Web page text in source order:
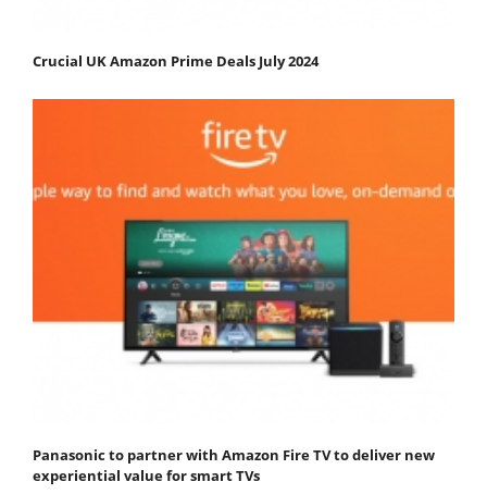
Crucial UK Amazon Prime Deals July 2024
Panasonic to partner with Amazon Fire TV to deliver new
experiential value for smart TVs